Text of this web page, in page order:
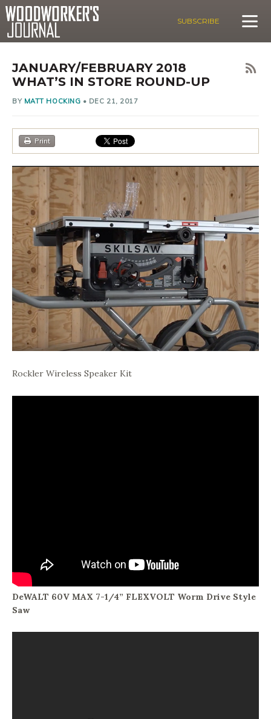
SUBSCRIBE
JANUARY/FEBRUARY 2018
WHAT’S IN STORE ROUND-UP
BY MATT HOCKING • DEC 21, 2017
Print
Rockler Wireless Speaker Kit
DeWALT 60V MAX 7-1/4” FLEXVOLT Worm Drive Style
Saw